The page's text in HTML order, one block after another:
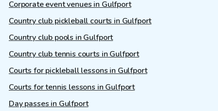
Corporate event venues in Gulfport
Country club pickleball courts in Gulfport
Country club pools in Gulfport
Country club tennis courts in Gulfport
Courts for pickleball lessons in Gulfport
Courts for tennis lessons in Gulfport
Day passes in Gulfport